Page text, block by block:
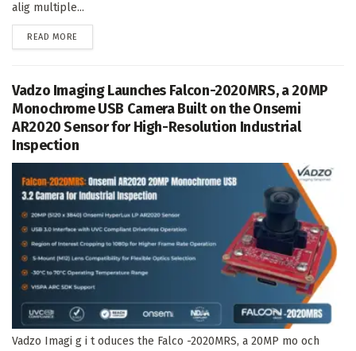
alig multiple...
READ MORE
Vadzo Imaging Launches Falcon-2020MRS, a 20MP
Monochrome USB Camera Built on the Onsemi
AR2020 Sensor for High-Resolution Industrial
Inspection
Vadzo Imagi g i t oduces the Falco -2020MRS, a 20MP mo och